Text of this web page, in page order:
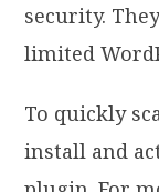
security.
limited
To quickly
install and